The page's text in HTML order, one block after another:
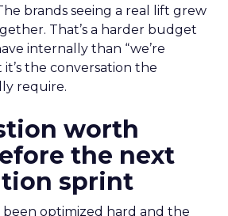
brands seeing a real lift grew
That’s a harder budget
internally than “we’re
the conversation the
require.
worth
the next
sprint
been optimized hard and the